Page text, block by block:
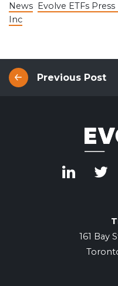
News Evolve ETFs Press
Inc
Previous Post
161 Bay